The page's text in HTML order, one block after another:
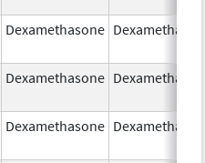
Dexamethasone
Dexamethasone
Dexamethasone